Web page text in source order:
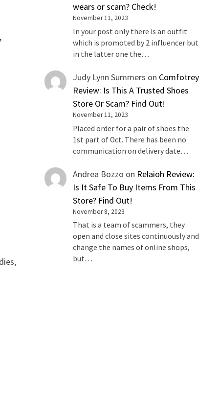
wears or scam? Check!
November 11, 2023
In your post only there is an outfit
which is promoted by 2 influencer but
in the latter one the…
Judy Lynn Summers on Comfotrey
Review: Is This A Trusted Shoes
Store Or Scam? Find Out!
November 11, 2023
Placed order for a pair of shoes the
1st part of Oct. There has been no
communication on delivery date…
Andrea Bozzo on Relaioh Review:
Is It Safe To Buy Items From This
Store? Find Out!
November 8, 2023
That is a team of scammers, they
open and close sites continuously and
change the names of online shops,
but…